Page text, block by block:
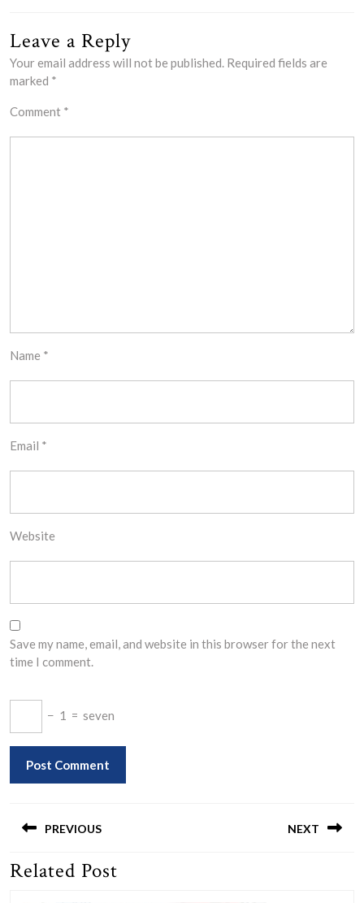
Leave a Reply
Your email address will not be published. Required fields are
marked *
Comment *
Name *
Email *
Website
Save my name, email, and website in this browser for the next
time I comment.
− 1 = seven
navigation
PREVIOUS
Previous
NEXT
Related Post